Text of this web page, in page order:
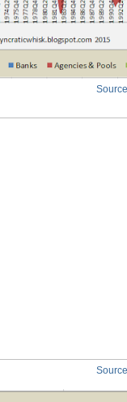
Source
Source